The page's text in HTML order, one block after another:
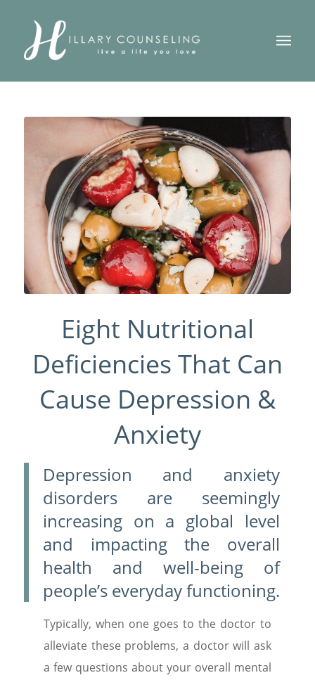
Eight Nutritional
Deficiencies That Can
Cause Depression &
Anxiety
Depression and anxiety
disorders are seemingly
increasing on a global level
and impacting the overall
health and well-being of
people’s everyday functioning.
Typically, when one goes to the doctor to
alleviate these problems, a doctor will ask
a few questions about your overall mental